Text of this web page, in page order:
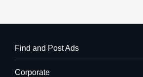
Find and Post Ads
Corporate